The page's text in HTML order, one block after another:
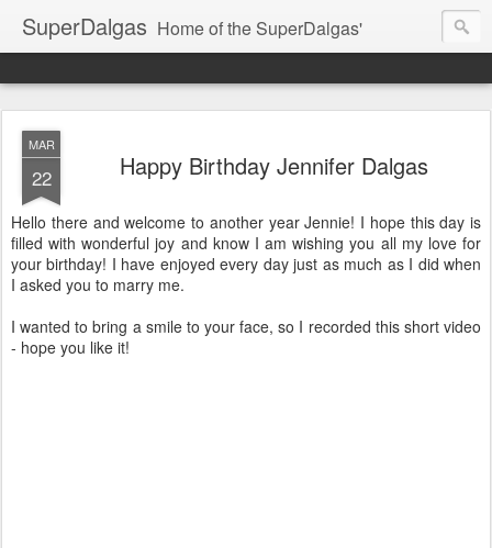
SuperDalgas Home of the SuperDalgas'
MAR
22 Happy Birthday Jennifer Dalgas
Hello there and welcome to another year Jennie! I hope this day is
filled with wonderful joy and know I am wishing you all my love for
your birthday! I have enjoyed every day just as much as I did when
I asked you to marry me.
I wanted to bring a smile to your face, so I recorded this short video
- hope you like it!